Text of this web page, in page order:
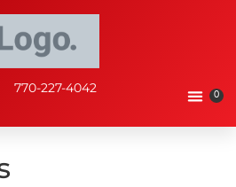
770-227-4042 0